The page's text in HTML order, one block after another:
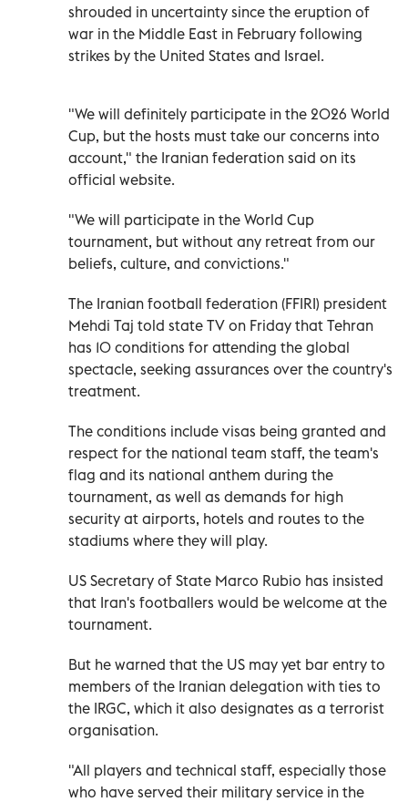
shrouded in uncertainty since the eruption of
war in the Middle East in February following
strikes by the United States and Israel.
"We will definitely participate in the 2026 World
Cup, but the hosts must take our concerns into
account," the Iranian federation said on its
official website.
"We will participate in the World Cup
tournament, but without any retreat from our
beliefs, culture, and convictions."
The Iranian football federation (FFIRI) president
Mehdi Taj told state TV on Friday that Tehran
has 10 conditions for attending the global
spectacle, seeking assurances over the country's
treatment.
The conditions include visas being granted and
respect for the national team staff, the team's
flag and its national anthem during the
tournament, as well as demands for high
security at airports, hotels and routes to the
stadiums where they will play.
US Secretary of State Marco Rubio has insisted
that Iran's footballers would be welcome at the
tournament.
But he warned that the US may yet bar entry to
members of the Iranian delegation with ties to
the IRGC, which it also designates as a terrorist
organisation.
"All players and technical staff, especially those
who have served their military service in the